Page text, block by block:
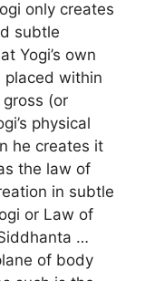
only creates
subtle
Yogi’s own
within
(or
physical
he creates it
the law of
in subtle
or Law of
…
of body